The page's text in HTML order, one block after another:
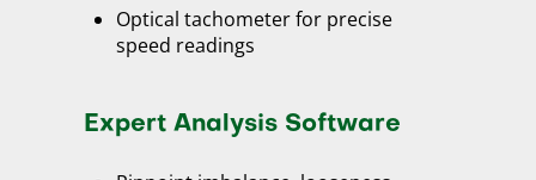
Optical tachometer for precise
speed readings
Expert Analysis Software